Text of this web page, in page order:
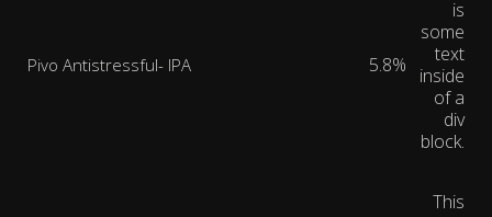
Pivo Antistressful- IPA 5.8%
is
some
text
inside
of a
div
block.
This